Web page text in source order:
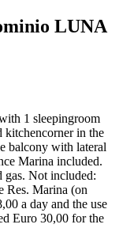
LUNA
1 sleepingroom
kitchencorner in the
balcony with lateral
Marina included.
gas. Not included:
Res. Marina (on
a day and the use
Euro 30,00 for the